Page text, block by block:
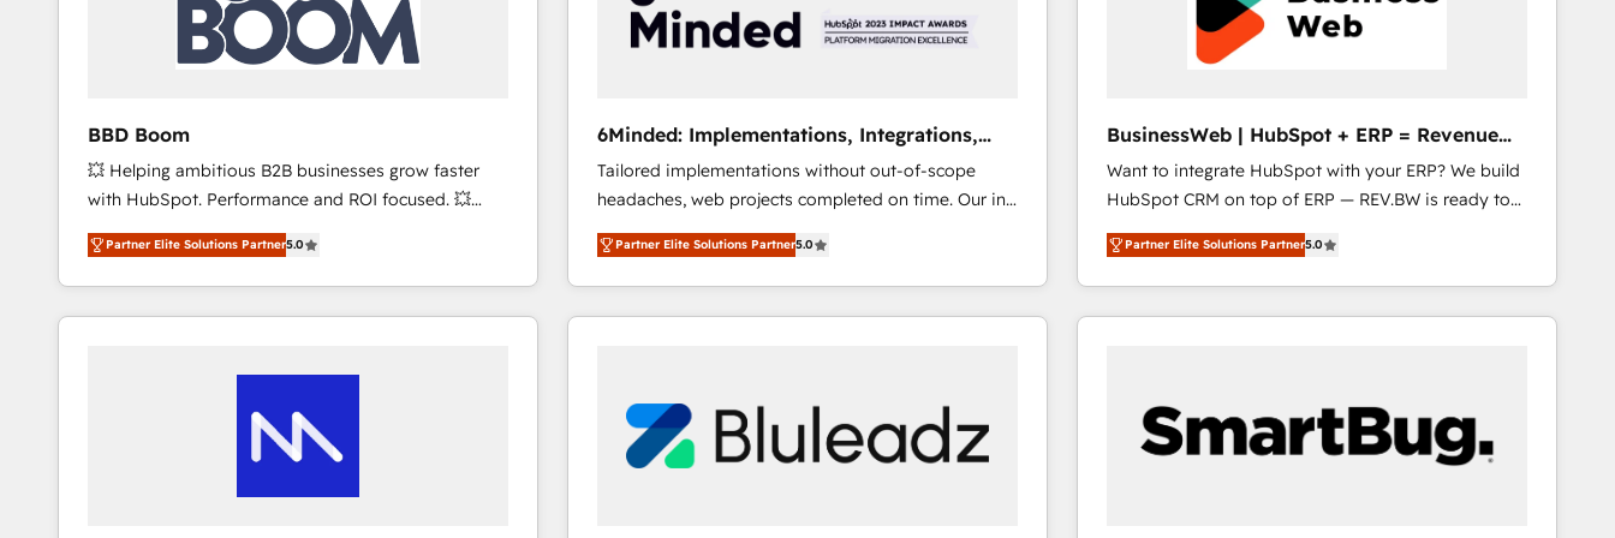
BBD Boom
💥 Helping ambitious B2B businesses grow faster
with HubSpot. Performance and ROI focused. 💥
BBD Boom is the HubSpot partner that can help you
to HubSpot Better. We work with your teams to
solve all your HubSpot challenges and improve user
adoption, sales process and marketing results.
the first time 🔧 Designing and optimising your
and build using HubSpot 🔌 Integrating HubSpot
with other systems 🎓 Training your teams to be
Partner Elite Solutions Partner5.0
6Minded: Implementations, Integrations,
Websites
Tailored implementations without out-of-scope
headaches, web projects completed on time. Our in-
house team of certified CRM architects, experts,
developers, designers, and marketers handles all
aspects of your HubSpot. ✨ 400+ global clients ✨
100+ seamless migrations from 15+ different CRMs
generating 7-digit MRR from inbound campaigns ✨
CS: 245% organic growth & +751% new visitors for a
full-funnel HubSpot project ✨ CS: 415% conversion
Partner Elite Solutions Partner5.0
BusinessWeb | HubSpot + ERP = Revenue
Booster
Want to integrate HubSpot with your ERP? We build
HubSpot CRM on top of ERP — REV.BW is ready to
use business model that you can for fast CRM start
in your organization. It's not brands that solve
challenges — it's people. Our Revenue Architects
work side-by-side with your team to turn your ERP
manufacturing, trade, distribution, logistics and
software companies that run ERP systems and need
a proven sales management layer, with pipeline
Partner Elite Solutions Partner5.0